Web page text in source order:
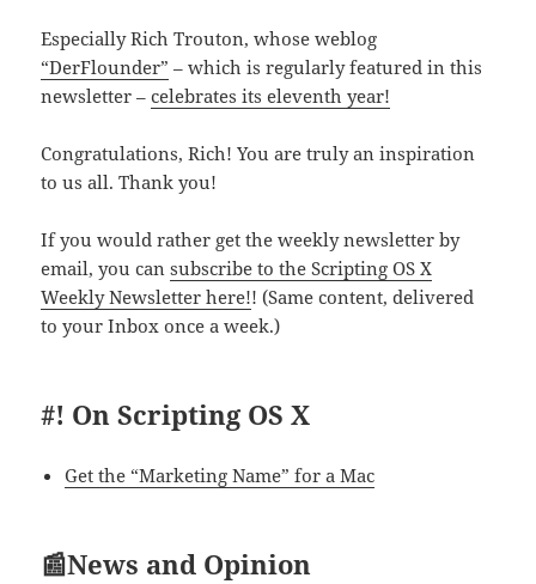
Especially Rich Trouton, whose weblog
“DerFlounder” – which is regularly featured in this
newsletter –celebrates its eleventh year!
Congratulations, Rich! You are truly an inspiration
to us all. Thank you!
If you would rather get the weekly newsletter by
email, you cansubscribe to the Scripting OS X
Weekly Newsletter here!! (Same content, delivered
to your Inbox once a week.)
#! On Scripting OS X
Get the “Marketing Name” for a Mac
📰News and Opinion